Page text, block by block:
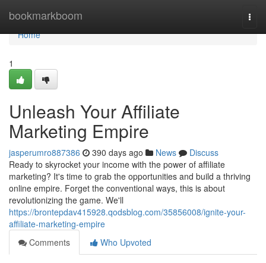
bookmarkboom
Home
Home
1
Unleash Your Affiliate
Marketing Empire
jasperumro887386 390 days ago News
Discuss
Ready to skyrocket your income with the power of affiliate
marketing? It's time to grab the opportunities and build a thriving
online empire. Forget the conventional ways, this is about
revolutionizing the game. We'll
https://brontepdav415928.qodsblog.com/35856008/ignite-your-
affiliate-marketing-empire
Comments
Who Upvoted